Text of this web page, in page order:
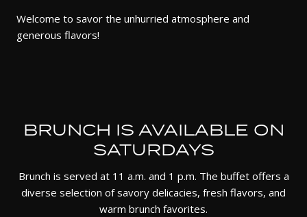
Welcome to savor the unhurried atmosphere and
generous flavors!
BRUNCH IS AVAILABLE ON
SATURDAYS
Brunch is served at 11 a.m. and 1 p.m. The buffet offers a
diverse selection of savory delicacies, fresh flavors, and
warm brunch favorites.